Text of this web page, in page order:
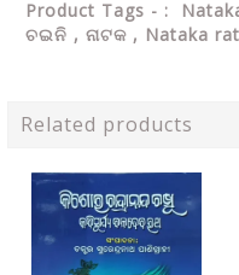
Product Tags - :
ଚଇନି , ନାଟକ , Nataka
Related products